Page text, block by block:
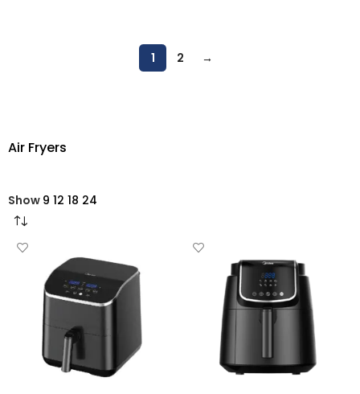
1 2 →
Air Fryers
Show 9 12 18 24